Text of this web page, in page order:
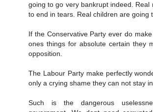
going to go very bankrupt indeed. Real
to end in tears. Real children are going
If the Conservative Party ever do
ones things for absolute certain they
opposition.
The Labour Party make perfectly
only a crying shame they can not stay
Such is the dangerous